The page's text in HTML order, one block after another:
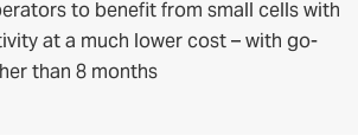
to benefit from small cells with
at a much lower cost – with go-
than 8 months